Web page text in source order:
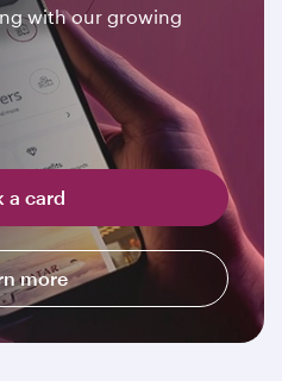
with our growing
a card
more